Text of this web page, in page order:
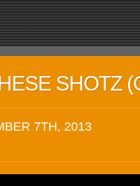
SHOTZ
7TH, 2013